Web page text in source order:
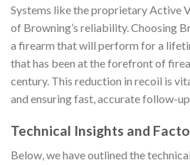
Systems like the proprietary Active
of Browning’s reliability. Choosing
a firearm that will perform for a
that has been at the forefront of
century. This reduction in recoil is
and ensuring fast, accurate follow-
Technical Insights and
Below, we have outlined the